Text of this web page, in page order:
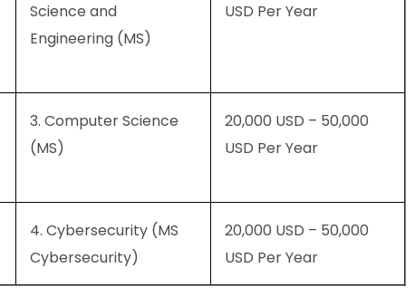
Science and
Engineering (MS)
USD Per Year
3. Computer Science
(MS)
20,000 USD – 50,000
USD Per Year
4. Cybersecurity (MS
Cybersecurity)
20,000 USD – 50,000
USD Per Year